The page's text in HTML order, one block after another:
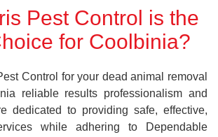
Pest Control is the
for Coolbinia?
Control for your dead animal removal
reliable results professionalism and
dedicated to providing safe, effective,
while adhering to Dependable